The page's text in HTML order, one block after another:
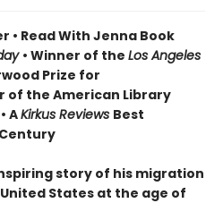
• Read With Jenna Book
• Winner of the Los Angeles
Prize for
of the American Library
AKirkus Reviews Best
story of his migration
States at the age of